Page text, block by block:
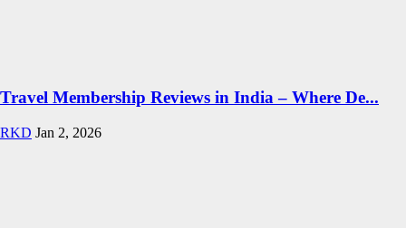
Travel Membership Reviews in India – Where De...
RKD Jan 2, 2026